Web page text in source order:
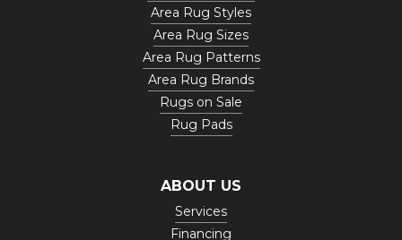
Area Rug Styles
Area Rug Sizes
Area Rug Patterns
Area Rug Brands
Rugs on Sale
Rug Pads
ABOUT US
Services
Financing